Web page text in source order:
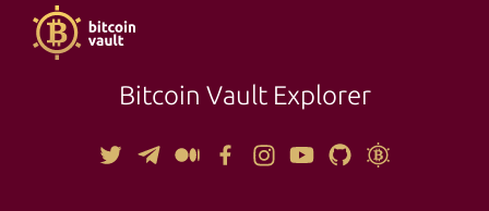
Bitcoin Vault Explorer
TOOLS